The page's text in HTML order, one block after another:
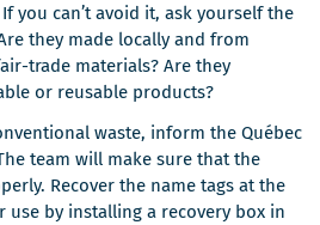
you can’t avoid it, ask yourself the
they made locally and from
trade materials? Are they
or reusable products?
waste, inform the Québec
team will make sure that the
Recover the name tags at the
use by installing a recovery box in